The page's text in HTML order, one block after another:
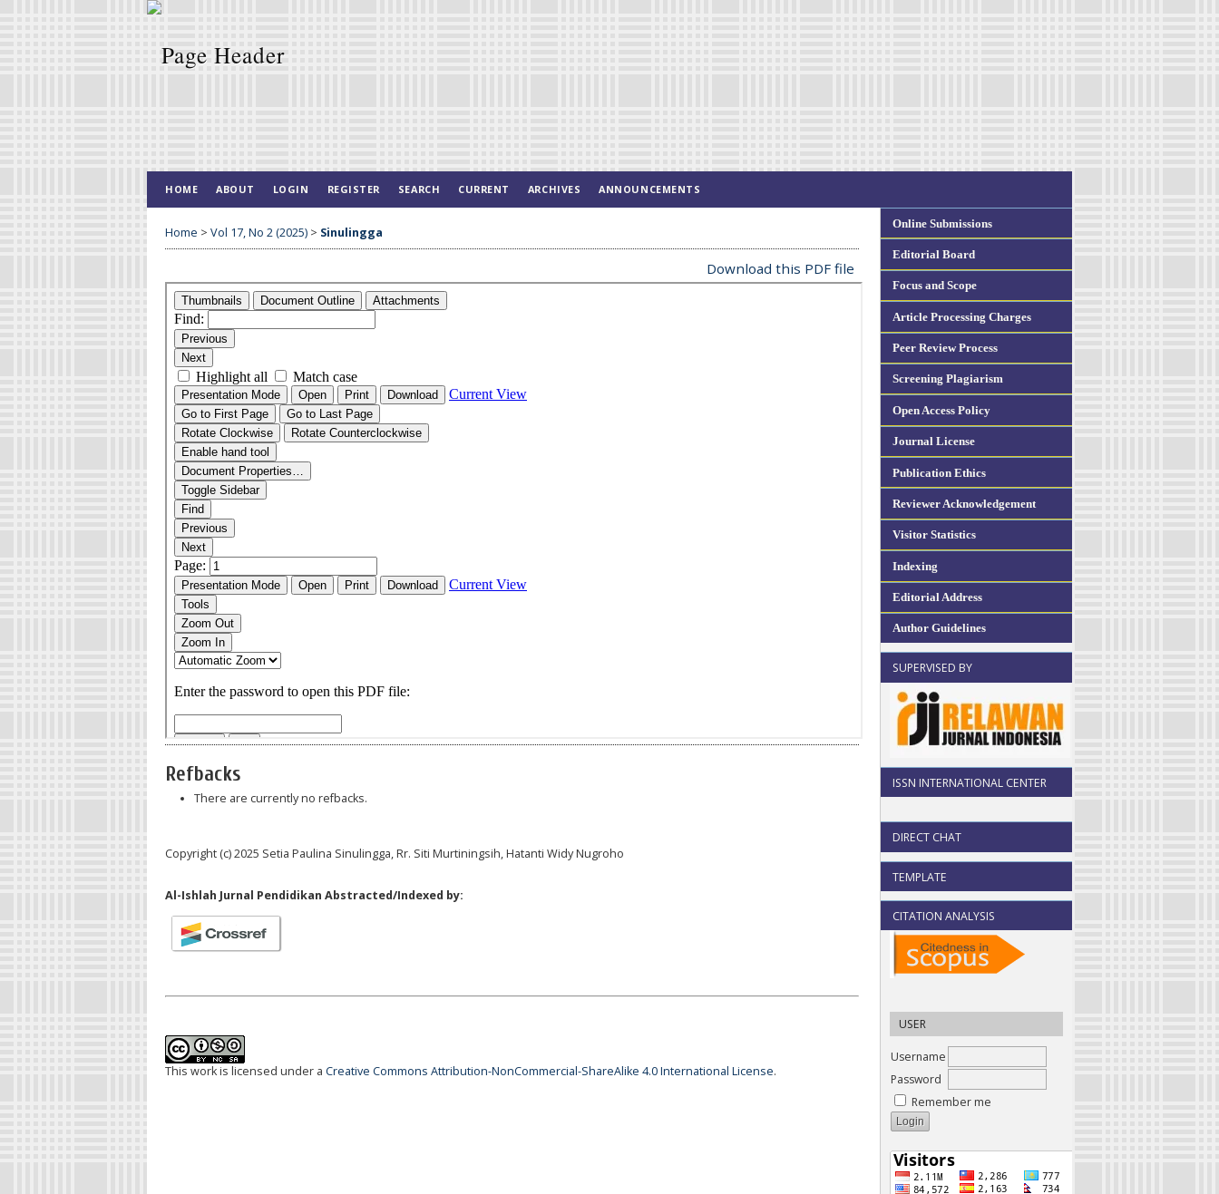
Online Submissions
Editorial Board
Focus and Scope
Article Processing Charges
Peer Review Process
Screening Plagiarism
Open Access Policy
Journal License
Publication Ethics
Reviewer Acknowledgement
Visitor Statistics
Indexing
Editorial Address
Author Guidelines
SUPERVISED BY
ISSN INTERNATIONAL CENTER
DIRECT CHAT
TEMPLATE
CITATION ANALYSIS
USER
Username
Password
Remember me
HOME ABOUT LOGIN REGISTER SEARCH CURRENT ARCHIVES ANNOUNCEMENTS
Home > Vol 17, No 2 (2025) > Sinulingga
Download this PDF file
Refbacks
There are currently no refbacks.
Copyright (c) 2025 Setia Paulina Sinulingga, Rr. Siti Murtiningsih, Hatanti Widy Nugroho
Al-Ishlah Jurnal Pendidikan Abstracted/Indexed by:
This work is licensed under a Creative Commons Attribution-NonCommercial-ShareAlike 4.0 International License.